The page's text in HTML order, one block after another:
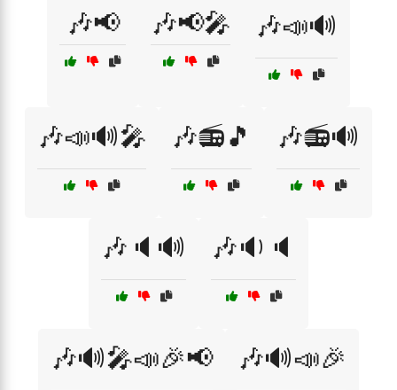
🎶📢 🎶📢🎤 🎶📣🔊
🎶📣🔊🎤 🎶📻🎵 🎶📻🔊
🎶🔈🔊 🎶🔉🔈
🎶🔊🎤📣🎉📢 🎶🔊📣🎉